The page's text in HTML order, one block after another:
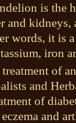
is the
and
words, it is
iron
of
and
of
and